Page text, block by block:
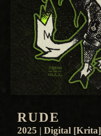
RUDE
2025 | Digital [Krita]